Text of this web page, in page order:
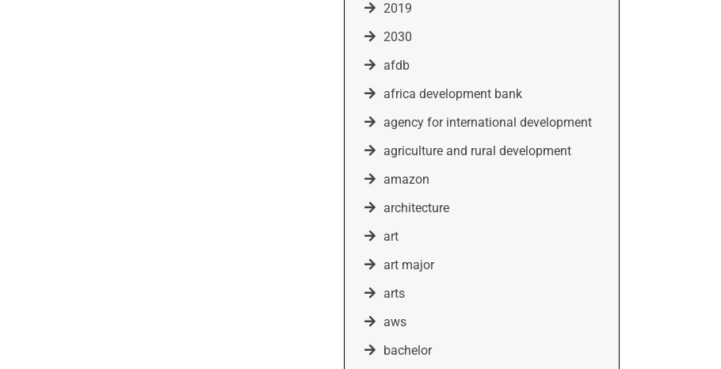
2019
2030
afdb
africa development bank
agency for international development
agriculture and rural development
amazon
architecture
art
art major
arts
aws
bachelor